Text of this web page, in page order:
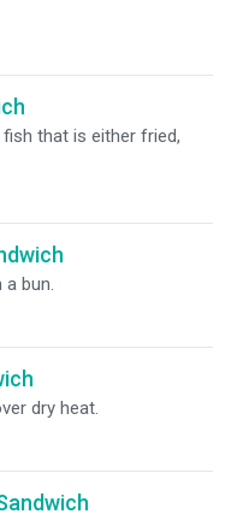
that is either fried,
bun.
dry heat.